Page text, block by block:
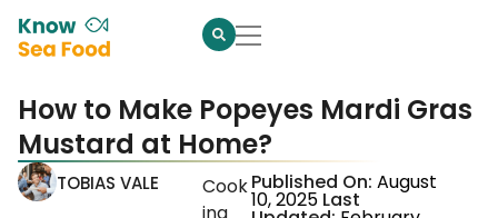
How to Make Popeyes Mardi Gras
Mustard at Home?
TOBIAS VALE
Cook
ing
Published On: August
10, 2025 Last